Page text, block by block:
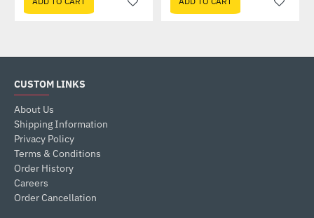
CUSTOM LINKS
About Us
Shipping Information
Privacy Policy
Terms & Conditions
Order History
Careers
Order Cancellation